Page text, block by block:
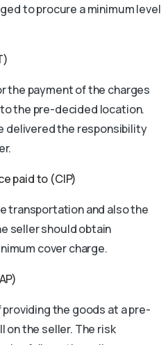
to procure a minimum level
the payment of the charges
the pre-decided location.
delivered the responsibility
paid to (CIP)
transportation and also the
seller should obtain
cover charge.
providing the goods at a pre-
on the seller. The risk